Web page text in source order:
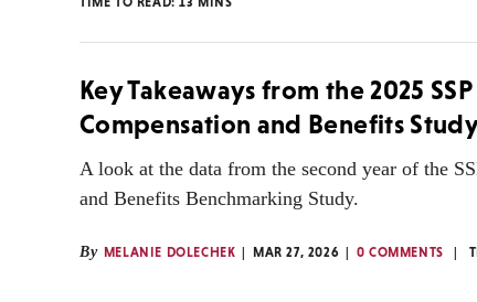
Key Takeaways from the 2025 SSP
Compensation and Benefits
A look at the data from the second year of the
and Benefits Benchmarking Study.
By MELANIE DOLECHEK MAR 27, 2026 0 COMMENTS